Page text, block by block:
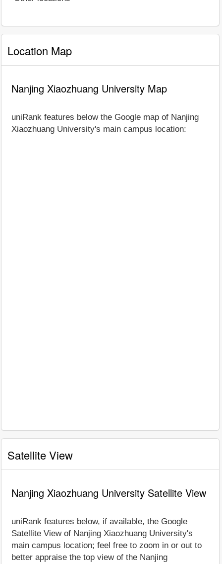
Location Map
Nanjing Xiaozhuang University Map
uniRank features below the Google map of Nanjing
Xiaozhuang University's main campus location:
Satellite View
Nanjing Xiaozhuang University Satellite View
uniRank features below, if available, the Google
Satellite View of Nanjing Xiaozhuang University's
main campus location; feel free to zoom in or out to
better appraise the top view of the Nanjing